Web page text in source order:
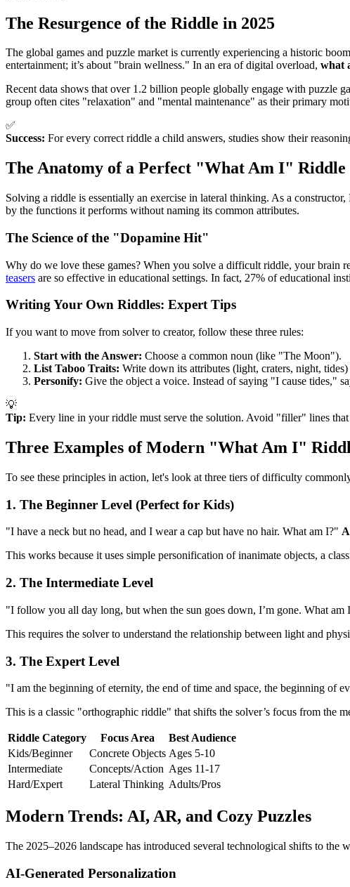
The Resurgence of the Riddle in 2025
The global games and puzzle market is currently experiencing a historic
entertainment; it’s about "brain wellness." In an era of digital overload, what
Recent data shows that over 1.2 billion people globally engage with puzzle
group often cites "relaxation" and "mental maintenance" as their primary
✅
Success: For every correct riddle a child answers, studies show their
The Anatomy of a Perfect "What Am I" Riddle
Solving a riddle is essentially an exercise in lateral thinking. As a
by the functions it performs without naming its common attributes.
The Science of the "Dopamine Hit"
Why do we love these games? When you solve a difficult riddle, your brain
teasers are so effective in educational settings. In fact, 27% of educational
Writing Your Own Riddles: Expert Tips
If you want to move from solver to creator, follow these three rules:
Start with the Answer: Choose a common noun (like "The Moon").
List Taboo Traits: Write down its attributes (light, craters, night,
Personify: Give the object a voice. Instead of saying "I cause tides,"
💡
Tip: Every line in your riddle must serve the solution. Avoid "filler" lines
Three Examples of Modern "What Am I"
To see these principles in action, let's look at three tiers of difficulty
1. The Beginner Level (Perfect for Kids)
"I have a neck but no head, and I wear a cap but have no hair. What am I?"
This works because it uses simple personification of inanimate objects, a
2. The Intermediate Level
"I follow you all day long, but when the sun goes down, I’m gone. What am
This requires the solver to understand the relationship between light and
3. The Expert Level
"I am the beginning of eternity, the end of time and space, the beginning of
This is a classic "orthographic riddle" that shifts the solver’s focus from the
Riddle Category Focus Area
Best Audience
Kids/Beginner
Concrete Objects Ages 5-10
Intermediate
Concepts/Action Ages 11-17
Hard/Expert
Lateral Thinking Adults/Pros
Modern Trends: AI, AR, and Cozy Puzzles
The 2025–2026 landscape has introduced several technological shifts to the
AI-Generated Personalization